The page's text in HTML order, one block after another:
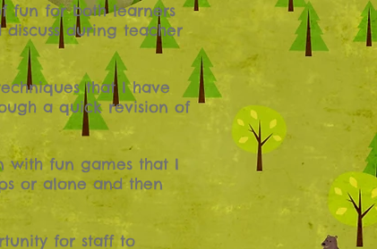
fun for both learners
during teacher
that I have
a quick revision of
with fun games that I
or alone and then
for staff to